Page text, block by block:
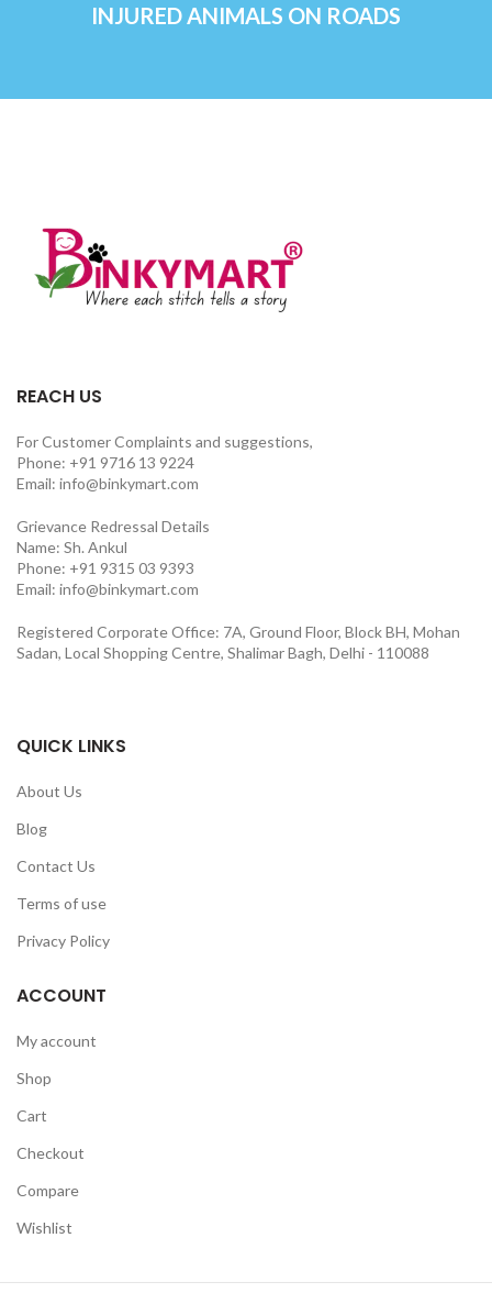
INJURED ANIMALS ON ROADS
REACH US
For Customer Complaints and suggestions,
Phone: +91 9716 13 9224
Email: info@binkymart.com
Grievance Redressal Details
Name: Sh. Ankul
Phone: +91 9315 03 9393
Email: info@binkymart.com
Registered Corporate Office: 7A, Ground Floor, Block BH, Mohan
Sadan, Local Shopping Centre, Shalimar Bagh, Delhi - 110088
QUICK LINKS
About Us
Blog
Contact Us
Terms of use
Privacy Policy
ACCOUNT
My account
Shop
Cart
Checkout
Compare
Wishlist